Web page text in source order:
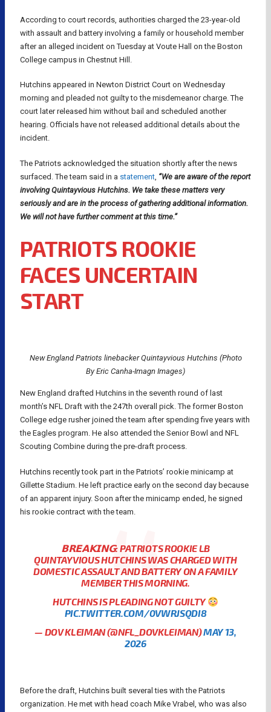
According to court records, authorities charged the 23-year-old
with assault and battery involving a family or household member
after an alleged incident on Tuesday at Voute Hall on the Boston
College campus in Chestnut Hill.
Hutchins appeared in Newton District Court on Wednesday
morning and pleaded not guilty to the misdemeanor charge. The
court later released him without bail and scheduled another
hearing. Officials have not released additional details about the
incident.
The Patriots acknowledged the situation shortly after the news
surfaced. The team said in a statement “We are aware of the report
involving Quintayvious Hutchins. We take these matters very
seriously and are in the process of gathering additional information.
We will not have further comment at this time.”
PATRIOTS ROOKIE
FACES UNCERTAIN
START
New England Patriots linebacker Quintayvious Hutchins (Photo
By Eric Canha-Imagn Images)
New England drafted Hutchins in the seventh round of last
month’s NFL Draft with the 247th overall pick. The former Boston
College edge rusher joined the team after spending five years with
the Eagles program. He also attended the Senior Bowl and NFL
Scouting Combine during the pre-draft process.
Hutchins recently took part in the Patriots’ rookie minicamp at
Gillette Stadium. He left practice early on the second day because
of an apparent injury. Soon after the minicamp ended, he signed
his rookie contract with the team.
𝗕𝗥𝗘𝗔𝗞𝗜𝗡𝗚: PATRIOTS ROOKIE LB
QUINTAYVIOUS HUTCHINS WAS CHARGED WITH
DOMESTIC ASSAULT AND BATTERY ON A FAMILY
MEMBER THIS MORNING.
HUTCHINS IS PLEADING NOT GUILTY
PIC.TWITTER.COM/0VWRJSQDI8
— DOV KLEIMAN (@NFL_DOVKLEIMAN)MAY 13,
2026
Before the draft, Hutchins built several ties with the Patriots
organization. He met with head coach Mike Vrabel, who was also